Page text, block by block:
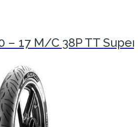
– 17 M/C 38P TT